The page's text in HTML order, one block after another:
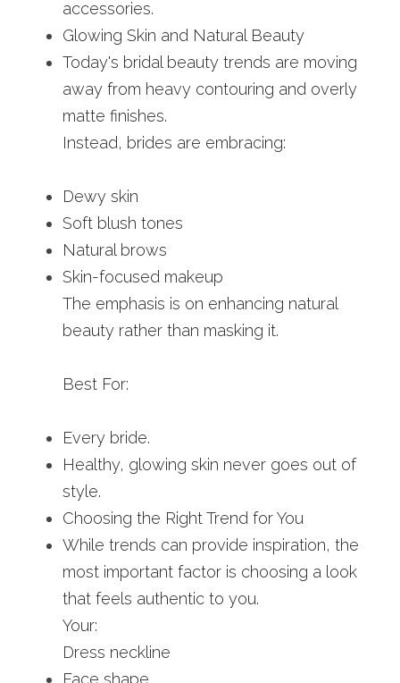
accessories.
Glowing Skin and Natural Beauty
Today's bridal beauty trends are moving
away from heavy contouring and overly
matte finishes.
Instead, brides are embracing:
Dewy skin
Soft blush tones
Natural brows
Skin-focused makeup
The emphasis is on enhancing natural
beauty rather than masking it.
Best For:
Every bride.
Healthy, glowing skin never goes out of
style.
Choosing the Right Trend for You
While trends can provide inspiration, the
most important factor is choosing a look
that feels authentic to you.
Your:
Dress neckline
Face shape